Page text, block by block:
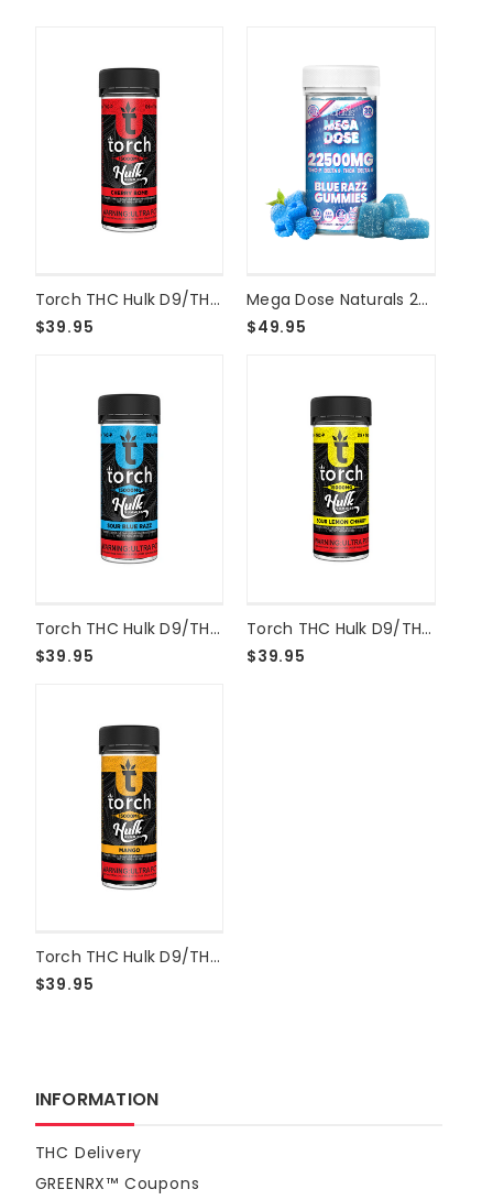
Torch THC Hulk D9/THCP Live Resin 15000mg Gummies - Cherry Bomb
$39.95
Mega Dose Naturals 22500mg Gummies - 30ct - Blue Razz
$49.95
Torch THC Hulk D9/THCP Live Resin 15000mg Gummies - Sour Blue Razz
$39.95
Torch THC Hulk D9/THCP Live Resin 15000mg Gummies - Sour Lemon Cherry
$39.95
Torch THC Hulk D9/THCP Live Resin 15000mg Gummies - Mango
$39.95
INFORMATION
THC Delivery
GREENRX™ Coupons